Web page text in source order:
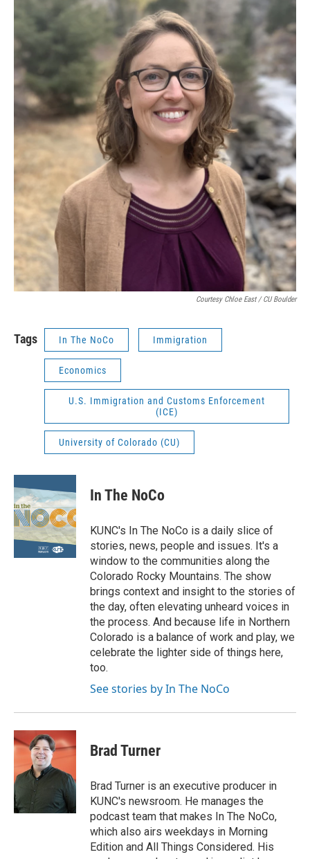
Courtesy Chloe East / CU Boulder
Tags In The NoCo Immigration
Economics
U.S. Immigration and Customs Enforcement
(ICE)
University of Colorado (CU)
In The NoCo
KUNC's In The NoCo is a daily slice of
stories, news, people and issues. It's a
window to the communities along the
Colorado Rocky Mountains. The show
brings context and insight to the stories of
the day, often elevating unheard voices in
the process. And because life in Northern
Colorado is a balance of work and play, we
celebrate the lighter side of things here,
too.
See stories by In The NoCo
Brad Turner
Brad Turner is an executive producer in
KUNC's newsroom. He manages the
podcast team that makes In The NoCo,
which also airs weekdays in Morning
Edition and All Things Considered. His